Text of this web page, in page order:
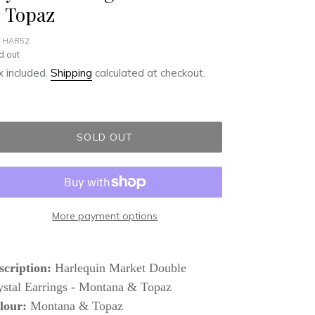
HAR52
out
included. Shipping calculated at checkout.
SOLD OUT
More payment options
Harlequin Market Double
Earrings - Montana & Topaz
Montana & Topaz